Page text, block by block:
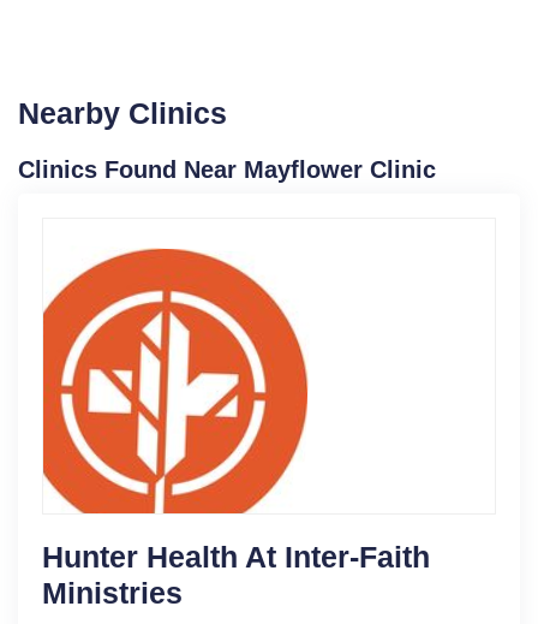
Nearby Clinics
Clinics Found Near Mayflower Clinic
Hunter Health At Inter-Faith
Ministries